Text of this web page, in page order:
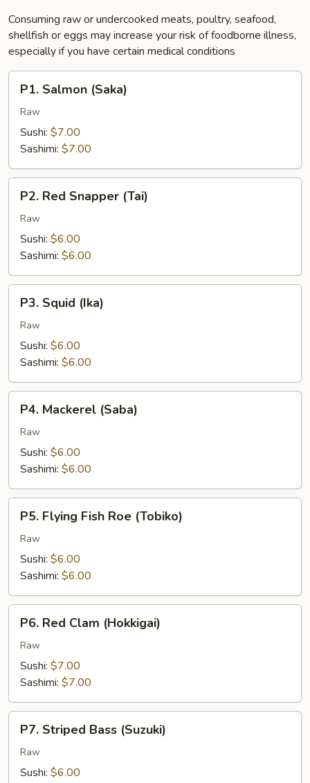
Consuming raw or undercooked meats, poultry, seafood,
shellfish or eggs may increase your risk of foodborne illness,
especially if you have certain medical conditions
Salmon
(Saka)
P1. Salmon (Saka)
Raw
Sushi: $7.00
Sashimi: $7.00
Red
Snapper
(Tai)
P2. Red Snapper (Tai)
Raw
Sushi: $6.00
Sashimi: $6.00
Squid
(Ika)
P3. Squid (Ika)
Raw
Sushi: $6.00
Sashimi: $6.00
Mackerel
(Saba)
P4. Mackerel (Saba)
Raw
Sushi: $6.00
Sashimi: $6.00
Flying
Fish
Roe
(Tobiko)
P5. Flying Fish Roe (Tobiko)
Raw
Sushi: $6.00
Sashimi: $6.00
Red
Clam
(Hokkigai)
P6. Red Clam (Hokkigai)
Raw
Sushi: $7.00
Sashimi: $7.00
Striped
Bass
(Suzuki)
P7. Striped Bass (Suzuki)
Raw
Sushi: $6.00